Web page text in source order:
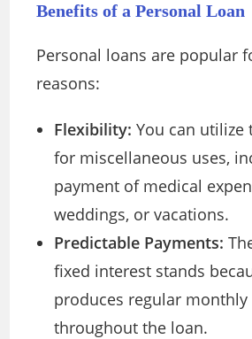
Benefits of a Personal Loan
Personal loans are popular
reasons:
Flexibility: You can utilize
for miscellaneous uses,
payment of medical
weddings, or vacations.
Predictable Payments:
fixed interest stands
produces regular monthly
throughout the loan.